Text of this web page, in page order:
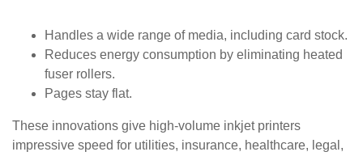
Handles a wide range of media, including card stock.
Reduces energy consumption by eliminating heated
fuser rollers.
Pages stay flat.
These innovations give high-volume inkjet printers
impressive speed for utilities, insurance, healthcare, legal,